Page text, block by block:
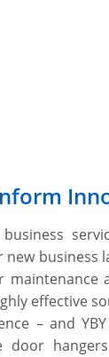
business
effective
– and
door